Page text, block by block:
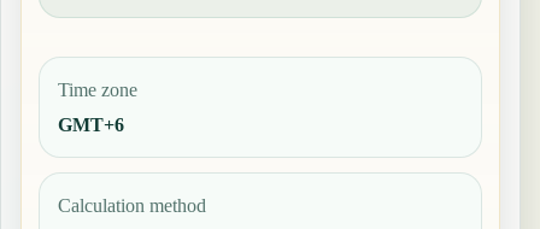
Time zone
GMT+6
Calculation method